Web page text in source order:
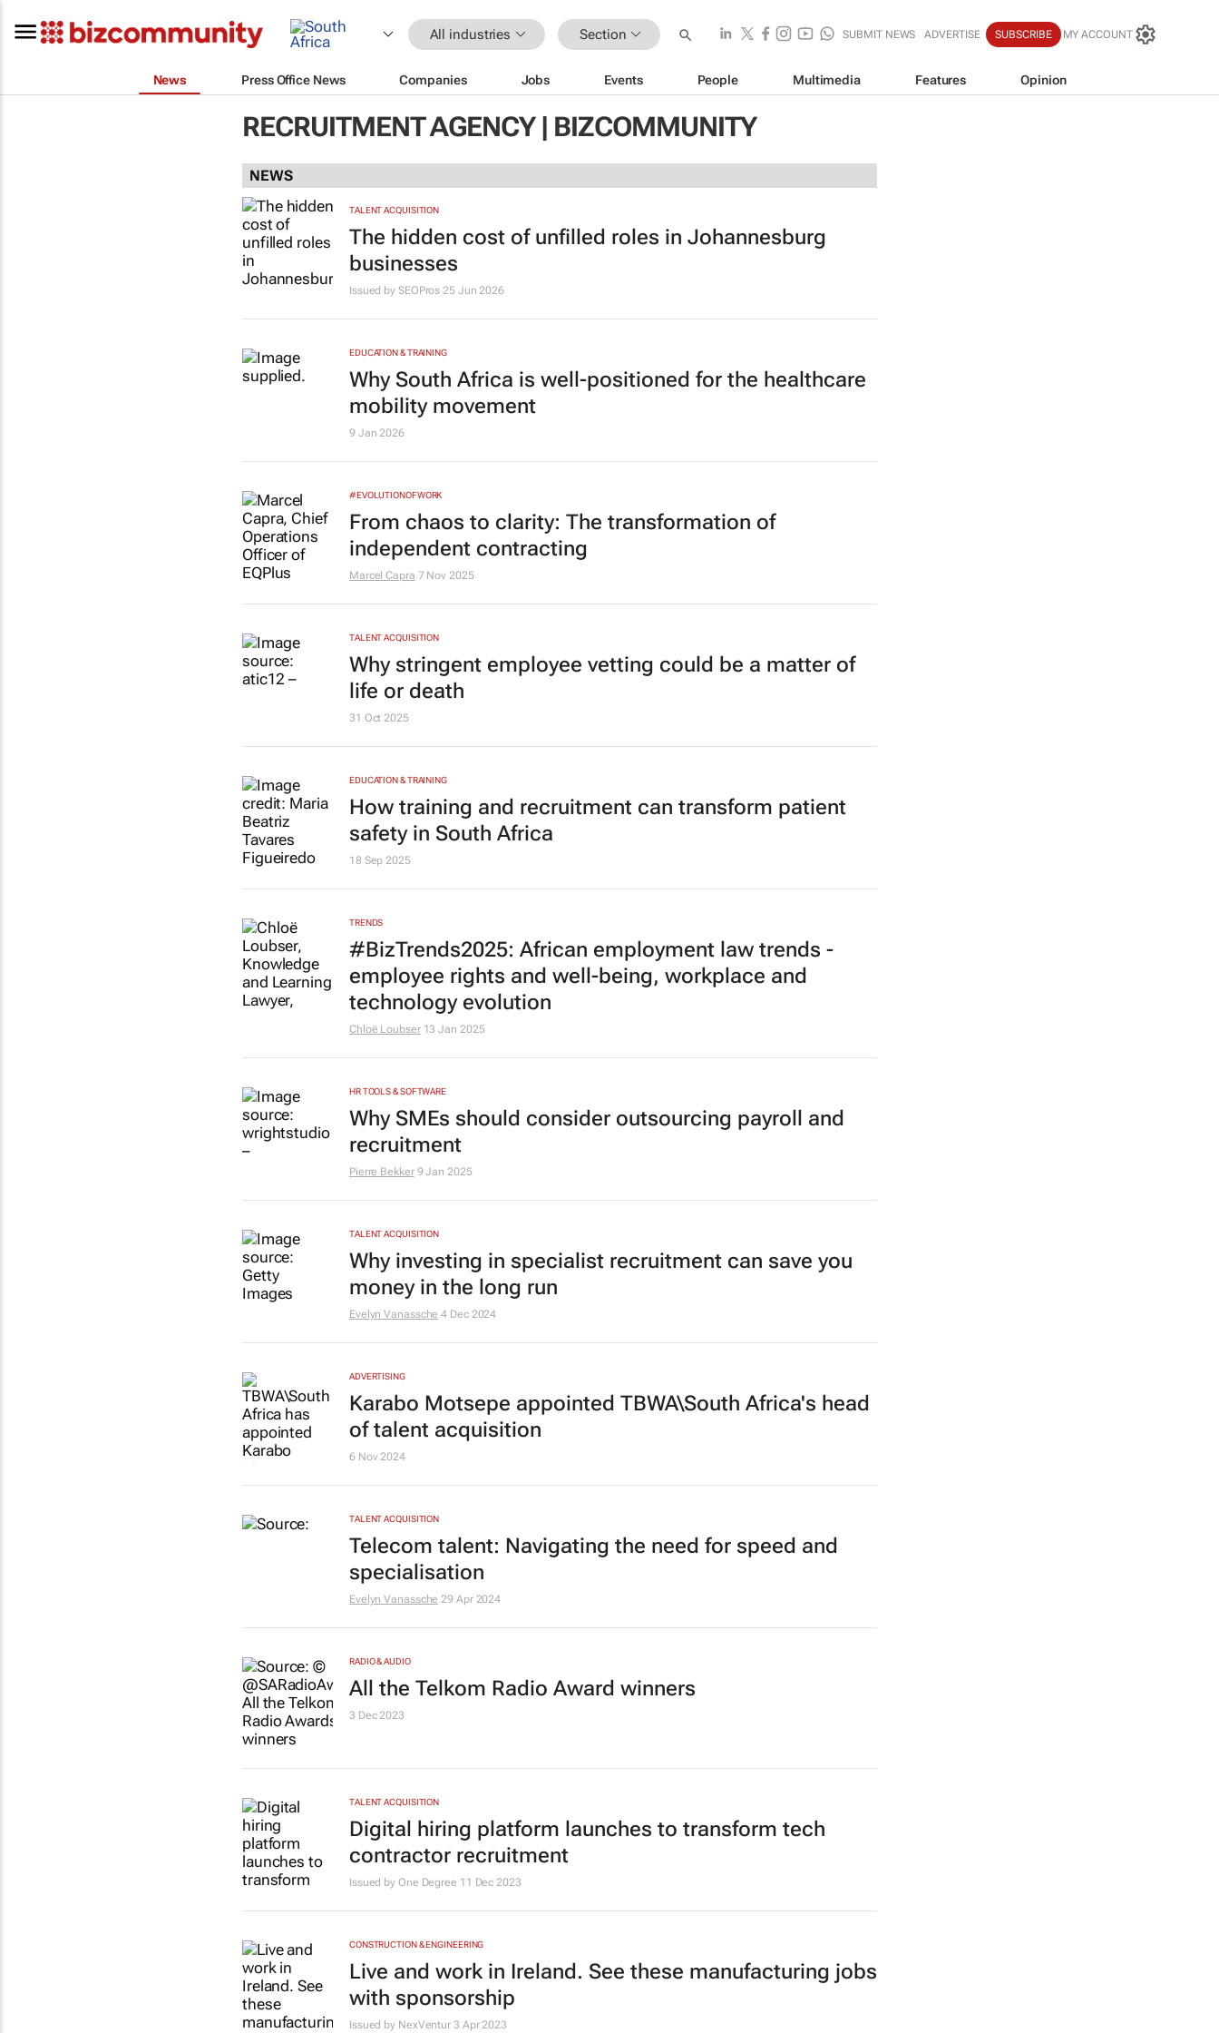
All industries Section SUBMIT NEWS ADVERTISE SUBSCRIBE MY ACCOUNT
News Press Office News Companies Jobs Events People Multimedia Features Opinion
RECRUITMENT AGENCY | BIZCOMMUNITY
NEWS
TALENT ACQUISITION
The hidden cost of unfilled roles in Johannesburg
businesses
Issued by SEOPros25 Jun 2026
EDUCATION & TRAINING
Why South Africa is well-positioned for the healthcare
mobility movement
9 Jan 2026
#EVOLUTIONOFWORK
From chaos to clarity: The transformation of
independent contracting
Marcel Capra 7 Nov 2025
TALENT ACQUISITION
Why stringent employee vetting could be a matter of
life or death
31 Oct 2025
EDUCATION & TRAINING
How training and recruitment can transform patient
safety in South Africa
18 Sep 2025
TRENDS
#BizTrends2025: African employment law trends -
employee rights and well-being, workplace and
technology evolution
Chloë Loubser 13 Jan 2025
HR TOOLS & SOFTWARE
Why SMEs should consider outsourcing payroll and
recruitment
Pierre Bekker 9 Jan 2025
TALENT ACQUISITION
Why investing in specialist recruitment can save you
money in the long run
Evelyn Vanassche 4 Dec 2024
ADVERTISING
Karabo Motsepe appointed TBWA\South Africa's head
of talent acquisition
6 Nov 2024
TALENT ACQUISITION
Telecom talent: Navigating the need for speed and
specialisation
Evelyn Vanassche 29 Apr 2024
RADIO & AUDIO
All the Telkom Radio Award winners
3 Dec 2023
TALENT ACQUISITION
Digital hiring platform launches to transform tech
contractor recruitment
Issued by One Degree 11 Dec 2023
CONSTRUCTION & ENGINEERING
Live and work in Ireland. See these manufacturing jobs
with sponsorship
Issued by NexVentur 3 Apr 2023